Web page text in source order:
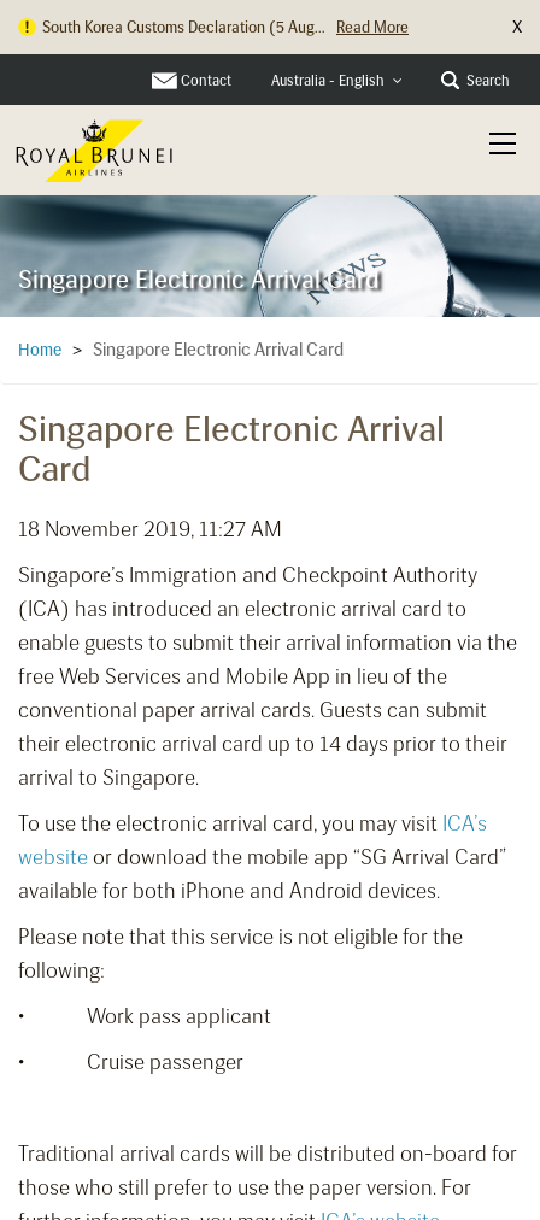
South Korea Customs Declaration (5 Aug... Read More X
Contact Australia - English Search
Singapore Electronic Arrival Card
Home > Singapore Electronic Arrival Card
Singapore Electronic Arrival
Card
18 November 2019, 11:27 AM
Singapore’s Immigration and Checkpoint Authority
(ICA) has introduced an electronic arrival card to
enable guests to submit their arrival information via the
free Web Services and Mobile App in lieu of the
conventional paper arrival cards. Guests can submit
their electronic arrival card up to 14 days prior to their
arrival to Singapore.
To use the electronic arrival card, you may visit ICA’s
websiteor download the mobile app “SG Arrival Card”
available for both iPhone and Android devices.
Please note that this service is not eligible for the
following:
• Work pass applicant
• Cruise passenger
Traditional arrival cards will be distributed on-board for
those who still prefer to use the paper version. For